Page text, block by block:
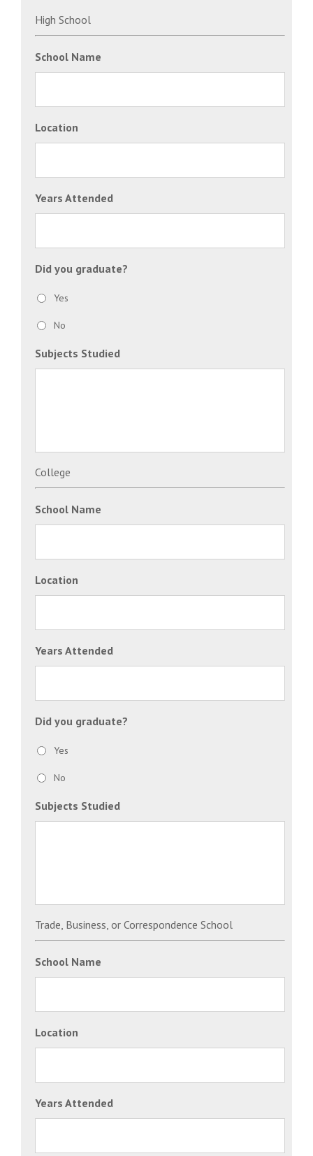
High School
School Name
Location
Years Attended
Did you graduate?
Yes
No
Subjects Studied
College
School Name
Location
Years Attended
Did you graduate?
Yes
No
Subjects Studied
Trade, Business, or Correspondence School
School Name
Location
Years Attended